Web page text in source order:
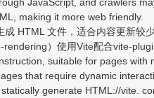
making it more web friendly.
HTML 文件，适合内容更新较
）使用Vite配合vite-
suitable for pages
that require dynamic
generate HTML://vite.